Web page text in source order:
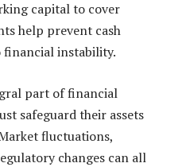
capital to cover
help prevent cash
financial instability.
part of financial
safeguard their assets
fluctuations,
changes can all